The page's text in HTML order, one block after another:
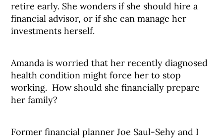
retire early. She wonders if she should hire a
financial advisor, or if she can manage her
investments herself.
Amanda is worried that her recently diagnosed
health condition might force her to stop
working. How should she financially prepare
her family?
Former financial planner Joe Saul-Sehy and I